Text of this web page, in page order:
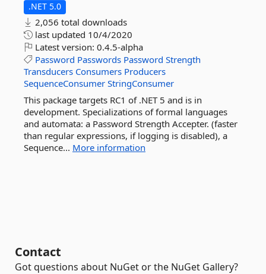
.NET 5.0
2,056 total downloads
last updated 10/4/2020
Latest version: 0.4.5-alpha
Password Passwords Password Strength
Transducers Consumers Producers
SequenceConsumer StringConsumer
This package targets RC1 of .NET 5 and is in
development. Specializations of formal languages
and automata: a Password Strength Accepter. (faster
than regular expressions, if logging is disabled), a
Sequence... More information
Contact
Got questions about NuGet or the NuGet Gallery?